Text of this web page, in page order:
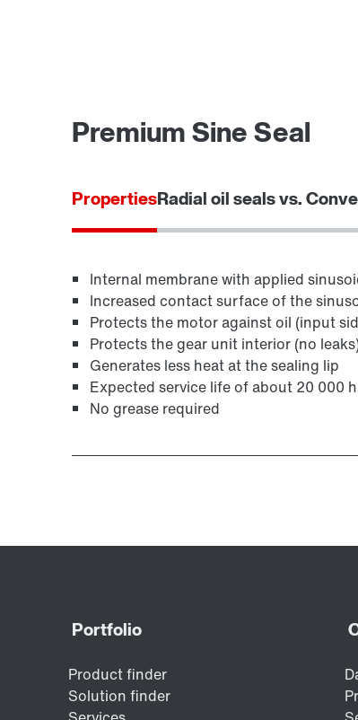
Premium Sine Seal
PropertiesRadial oil seals vs.
Internal membrane with applied
Increased contact surface of the
Protects the motor against oil (input
Protects the gear unit interior (no
Generates less heat at the sealing lip
Expected service life of about 20 000 h
No grease required